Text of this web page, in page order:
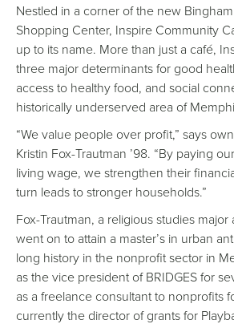
Nestled in a corner of the new
Shopping Center, Inspire Community
up to its name. More than just a café,
three major determinants for good
access to healthy food, and social
historically underserved area of
“We value people over profit,” says
Kristin Fox-Trautman ’98. “By paying
living wage, we strengthen their
turn leads to stronger households.”
Fox-Trautman, a religious studies
went on to attain a master’s in urban
long history in the nonprofit sector in
as the vice president of BRIDGES for
as a freelance consultant to nonprofits
currently the director of grants for